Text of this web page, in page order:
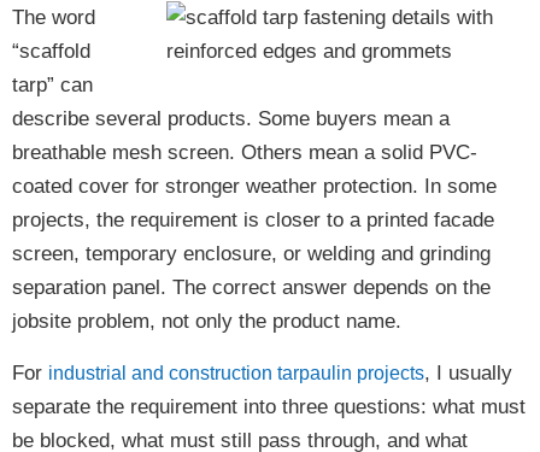
The word
“scaffold
tarp” can
describe several products. Some buyers mean a
breathable mesh screen. Others mean a solid PVC-
coated cover for stronger weather protection. In some
projects, the requirement is closer to a printed facade
screen, temporary enclosure, or welding and grinding
separation panel. The correct answer depends on the
jobsite problem, not only the product name.
For industrial and construction tarpaulin projects, I usually
separate the requirement into three questions: what must
be blocked, what must still pass through, and what